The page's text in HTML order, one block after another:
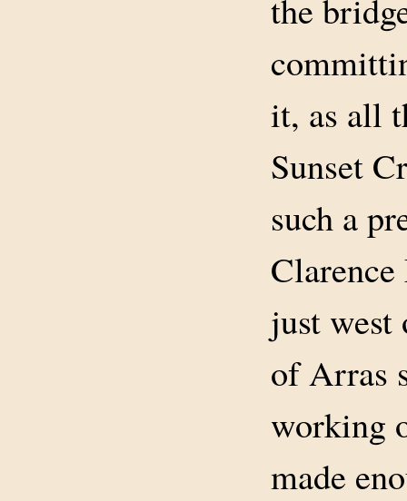
the
it, as all
Sunset
such a
just west
of Arras
working
made